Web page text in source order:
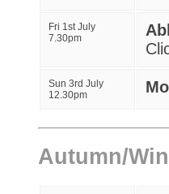
Fri 1st July
7.30pm
Sun 3rd July
12.30pm
Autumn/